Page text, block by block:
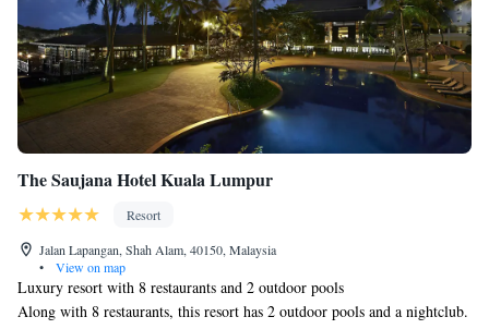
The Saujana Hotel Kuala Lumpur
Resort
Jalan Lapangan, Shah Alam, 40150, Malaysia
•
View on map
Luxury resort with 8 restaurants and 2 outdoor pools
Along with 8 restaurants, this resort has 2 outdoor pools and a nightclub.